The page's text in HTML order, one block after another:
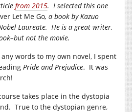
from 2015. I selected this one
Let Me Go, a book by Kazuo
Laureate. He is a great writer,
not the movie.
words to my own novel, I spent
Pride and Prejudice. It was
takes place in the dystopia
True to the dystopian genre,